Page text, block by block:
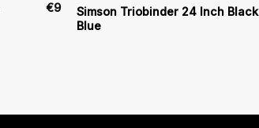
€9
Simson Triobinder 24 Inch Black
Blue